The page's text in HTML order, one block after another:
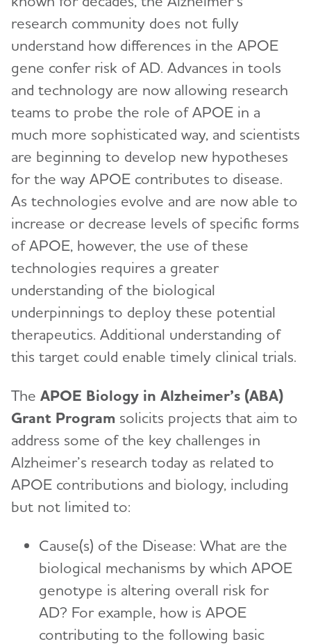
research community does not fully
understand how differences in the APOE
gene confer risk of AD. Advances in tools
and technology are now allowing research
teams to probe the role of APOE in a
much more sophisticated way, and scientists
are beginning to develop new hypotheses
for the way APOE contributes to disease.
As technologies evolve and are now able to
increase or decrease levels of specific forms
of APOE, however, the use of these
technologies requires a greater
understanding of the biological
underpinnings to deploy these potential
therapeutics. Additional understanding of
this target could enable timely clinical trials.
The APOE Biology in Alzheimer’s (ABA)
Grant Program solicits projects that aim to
address some of the key challenges in
Alzheimer’s research today as related to
APOE contributions and biology, including
but not limited to:
Cause(s) of the Disease: What are the
biological mechanisms by which APOE
genotype is altering overall risk for
AD? For example, how is APOE
contributing to the following basic